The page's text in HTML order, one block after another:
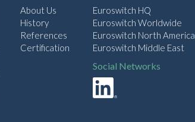
About Us
History
References
Certification
Euroswitch HQ
Euroswitch Worldwide
Euroswitch North America
Euroswitch Middle East
Social Networks